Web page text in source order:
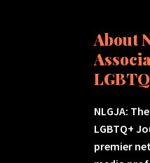
About
NLGJA:
LGBTQ+
premier